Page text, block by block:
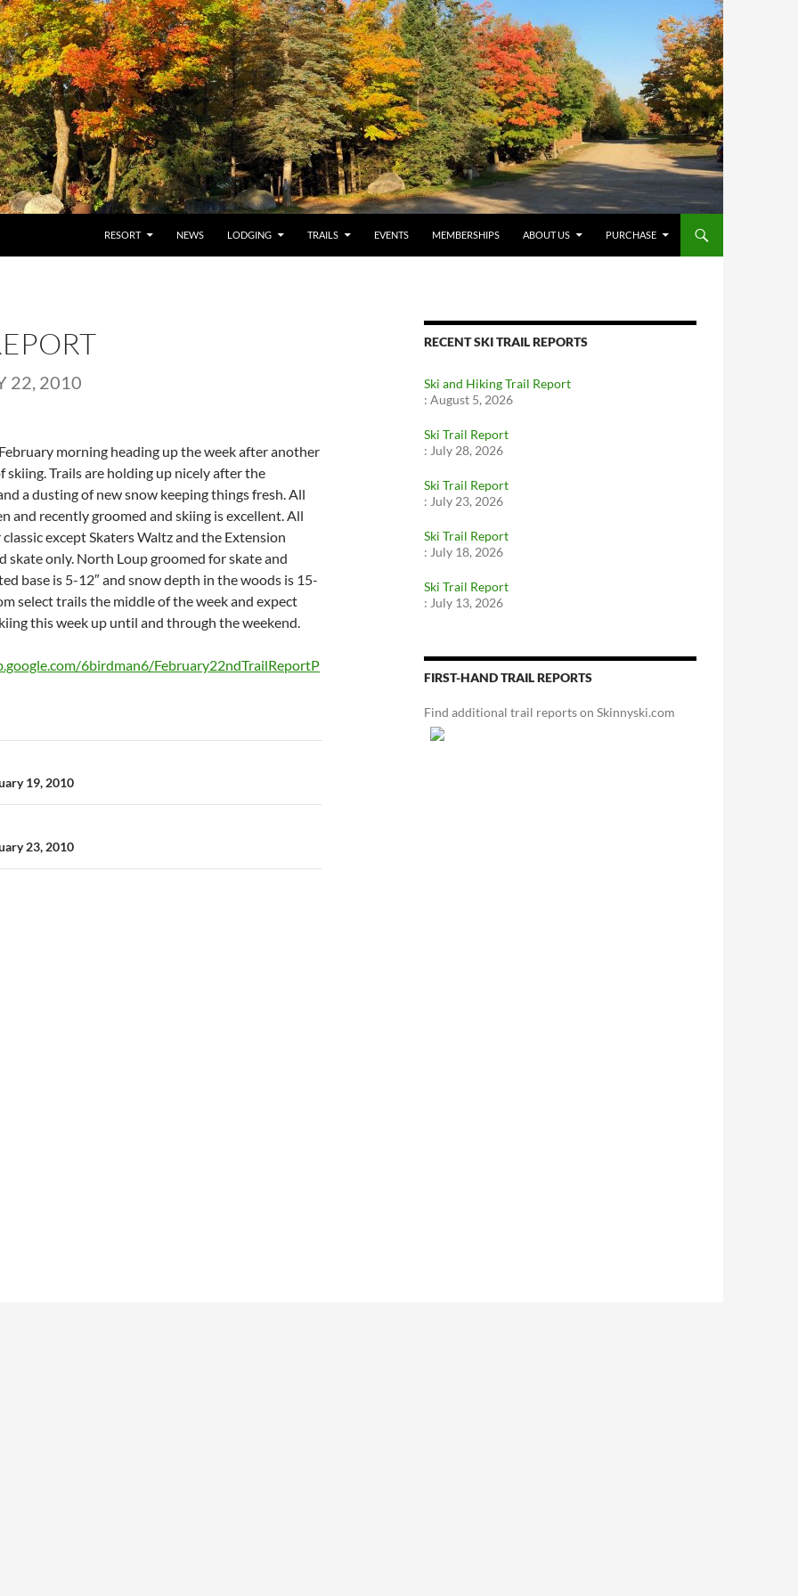
RESORT NEWS LODGING TRAILS EVENTS MEMBERSHIPS ABOUT US PURCHASE
22, 2010
morning heading up the week after another
skiing. Trails are holding up nicely after the
a dusting of new snow keeping things fresh. All
and recently groomed and skiing is excellent. All
except Skaters Waltz and the Extension
skate only. North Loup groomed for skate and
base is 5-12″ and snow depth in the woods is 15-
select trails the middle of the week and expect
this week up until and through the weekend.
6birdman6/February22ndTrailReportP
19, 2010
23, 2010
RECENT SKI TRAIL REPORTS
Ski and Hiking Trail Report
: August 5, 2026
Ski Trail Report
: July 28, 2026
Ski Trail Report
: July 23, 2026
Ski Trail Report
: July 18, 2026
Ski Trail Report
: July 13, 2026
FIRST-HAND TRAIL REPORTS
Find additional trail reports on Skinnyski.com